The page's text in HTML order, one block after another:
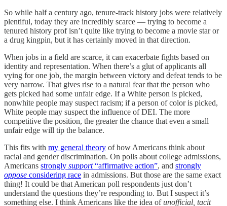
So while half a century ago, tenure-track history jobs were relatively
plentiful, today they are incredibly scarce — trying to become a
tenured history prof isn’t quite like trying to become a movie star or
a drug kingpin, but it has certainly moved in that direction.
When jobs in a field are scarce, it can exacerbate fights based on
identity and representation. When there’s a glut of applicants all
vying for one job, the margin between victory and defeat tends to be
very narrow. That gives rise to a natural fear that the person who
gets picked had some unfair edge. If a White person is picked,
nonwhite people may suspect racism; if a person of color is picked,
White people may suspect the influence of DEI. The more
competitive the position, the greater the chance that even a small
unfair edge will tip the balance.
This fits with my general theory of how Americans think about
racial and gender discrimination. On polls about college admissions,
Americans strongly support“affirmative action”, and strongly
oppose considering race in admissions. But those are the same exact
thing! It could be that American poll respondents just don’t
understand the questions they’re responding to. But I suspect it’s
something else. I think Americans like the idea ofunofficial, tacit